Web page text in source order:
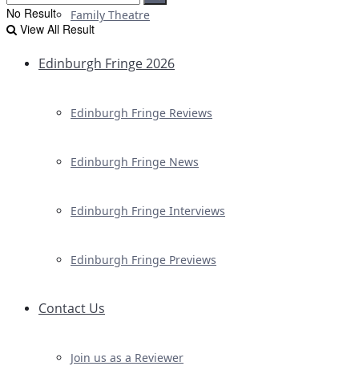
Family Theatre
Edinburgh Fringe 2026
Edinburgh Fringe Reviews
Edinburgh Fringe News
Edinburgh Fringe Interviews
Edinburgh Fringe Previews
Contact Us
Join us as a Reviewer
No Result
View All Result